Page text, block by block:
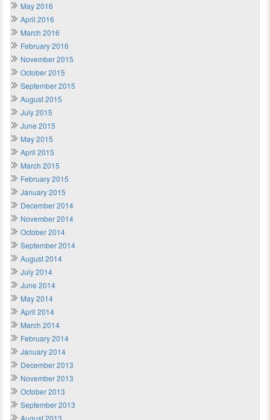
May 2016
April 2016
March 2016
February 2016
November 2015
October 2015
September 2015
August 2015
July 2015
June 2015
May 2015
April 2015
March 2015
February 2015
January 2015
December 2014
November 2014
October 2014
September 2014
August 2014
July 2014
June 2014
May 2014
April 2014
March 2014
February 2014
January 2014
December 2013
November 2013
October 2013
September 2013
August 2013